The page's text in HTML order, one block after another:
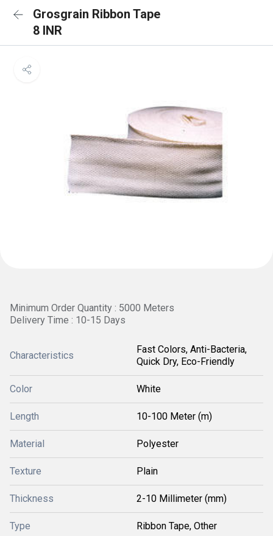
Grosgrain Ribbon Tape
8 INR
Minimum Order Quantity : 5000 Meters
Delivery Time : 10-15 Days
Characteristics
Fast Colors, Anti-Bacteria,
Quick Dry, Eco-Friendly
Color White
Length 10-100 Meter (m)
Material Polyester
Texture Plain
Thickness 2-10 Millimeter (mm)
Type Ribbon Tape, Other